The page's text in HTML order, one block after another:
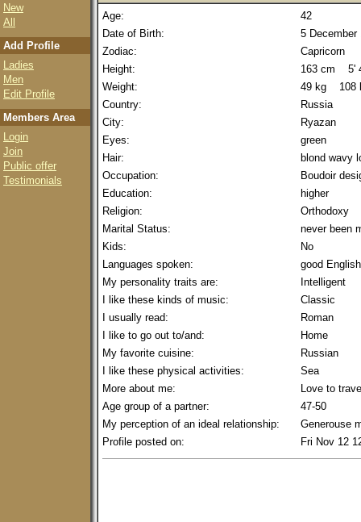
New
All
Add Profile
Ladies
Men
Edit Profile
Members Area
Login
Join
Public offer
Testimonials
Age:
42
Date of Birth:
5 December
Zodiac:
Capricorn
Height:
163 cm 5'
Weight:
49 kg 108
Country:
Russia
City:
Ryazan
Eyes:
green
Hair:
blond wavy
Occupation:
Boudoir
Education:
higher
Religion:
Orthodoxy
Marital Status:
never been
Kids:
No
Languages spoken:
good English
My personality traits are:
Intelligent
I like these kinds of music:
Classic
I usually read:
Roman
I like to go out to/and:
Home
My favorite cuisine:
Russian
I like these physical activities:
Sea
More about me:
Love to
Age group of a partner:
47-50
My perception of an ideal relationship:
Generouse
Profile posted on:
Fri Nov 12